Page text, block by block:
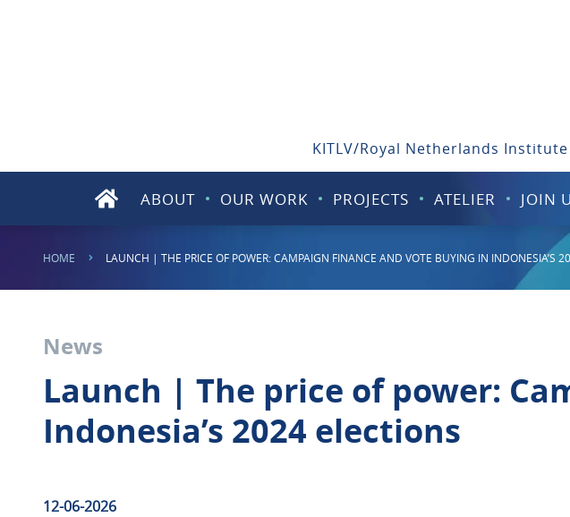
KITLV/Royal Netherlands
ABOUT OUR WORK PROJECTS ATELIER JOIN
HOME LAUNCH | THE PRICE OF POWER: CAMPAIGN FINANCE AND VOTE BUYING IN INDONESIA’S
News
Launch | The price of power:
Indonesia’s 2024 elections
12-06-2026